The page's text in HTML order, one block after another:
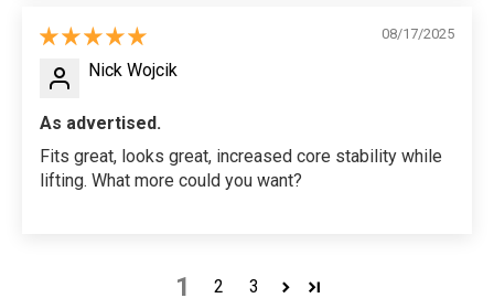
08/17/2025
Nick Wojcik
As advertised.
Fits great, looks great, increased core stability while
lifting. What more could you want?
1 2 3